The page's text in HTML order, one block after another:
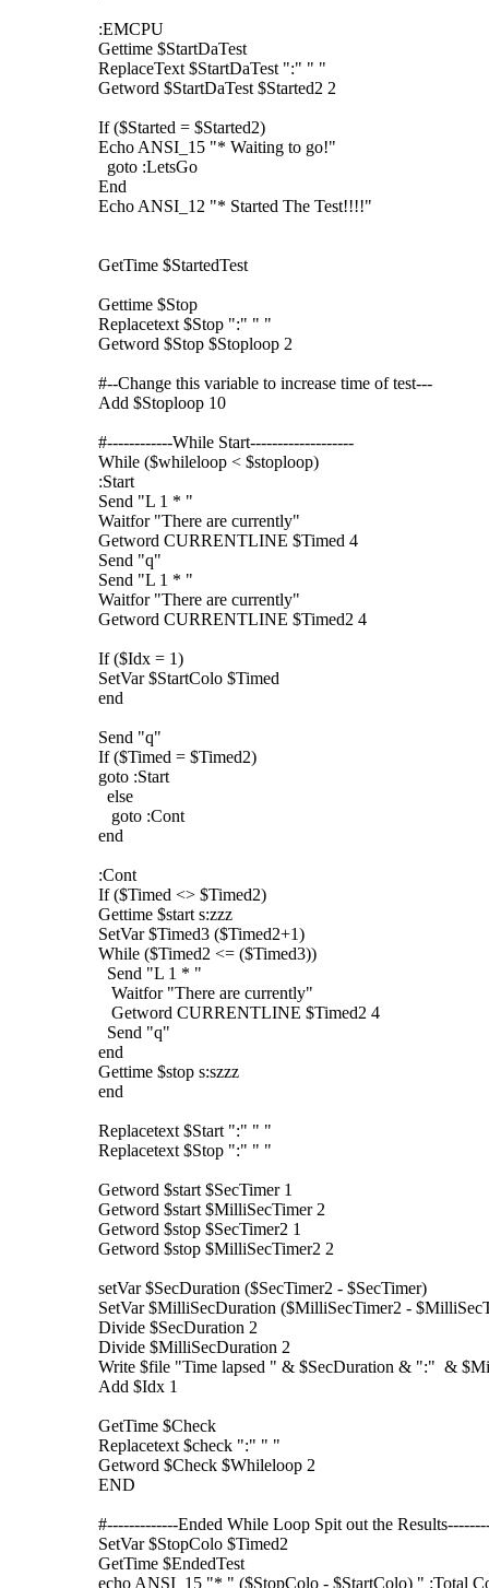
:EMCPU
Gettime $StartDaTest
ReplaceText $StartDaTest ":" " "
Getword $StartDaTest $Started2 2
If ($Started = $Started2)
Echo ANSI_15 "* Waiting to go!"
goto :LetsGo
End
Echo ANSI_12 "* Started The Test!!!!"
GetTime $StartedTest
Gettime $Stop
Replacetext $Stop ":" " "
Getword $Stop $Stoploop 2
#--Change this variable to increase time of test---
Add $Stoploop 10
#------------While Start-------------------
While ($whileloop < $stoploop)
:Start
Send "L 1 * "
Waitfor "There are currently"
Getword CURRENTLINE $Timed 4
Send "q"
Send "L 1 * "
Waitfor "There are currently"
Getword CURRENTLINE $Timed2 4
If ($Idx = 1)
SetVar $StartColo $Timed
end
Send "q"
If ($Timed = $Timed2)
goto :Start
else
goto :Cont
end
:Cont
If ($Timed <> $Timed2)
Gettime $start s:zzz
SetVar $Timed3 ($Timed2+1)
While ($Timed2 <= ($Timed3))
Send "L 1 * "
Waitfor "There are currently"
Getword CURRENTLINE $Timed2 4
Send "q"
end
Gettime $stop s:szzz
end
Replacetext $Start ":" " "
Replacetext $Stop ":" " "
Getword $start $SecTimer 1
Getword $start $MilliSecTimer 2
Getword $stop $SecTimer2 1
Getword $stop $MilliSecTimer2 2
setVar $SecDuration ($SecTimer2 - $SecTimer)
SetVar $MilliSecDuration ($MilliSecTimer2 -
Divide $SecDuration 2
Divide $MilliSecDuration 2
Write $file "Time lapsed " & $SecDuration & ":" &
Add $Idx 1
GetTime $Check
Replacetext $check ":" " "
Getword $Check $Whileloop 2
END
#-------------Ended While Loop Spit out the
SetVar $StopColo $Timed2
GetTime $EndedTest
echo ANSI_15 "* " ($StopColo - $StartColo) " :Total